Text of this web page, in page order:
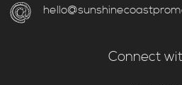
Connect